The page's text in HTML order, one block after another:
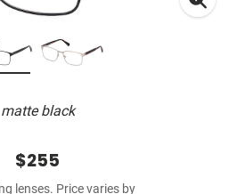
matte black
$255
lenses. Price varies by